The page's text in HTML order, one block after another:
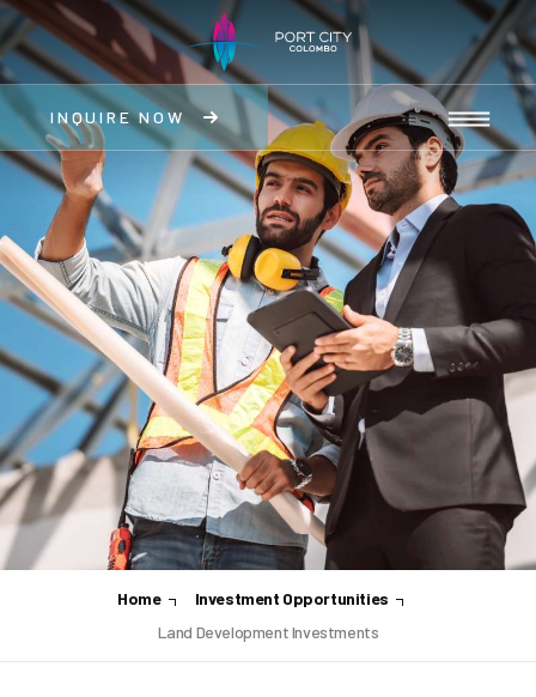
INQUIRE NOW
Home
Investment Opportunities
Land Development Investments